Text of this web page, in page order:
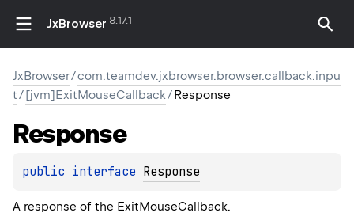
JxBrowser 8.17.1
JxBrowser/com.teamdev.jxbrowser.browser.callback.inpu
t/[jvm]ExitMouseCallback/Response
Response
public interface Response
A response of the ExitMouseCallback.